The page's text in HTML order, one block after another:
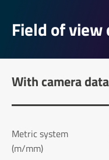
Field of
With camera data
Metric system
(m/mm)